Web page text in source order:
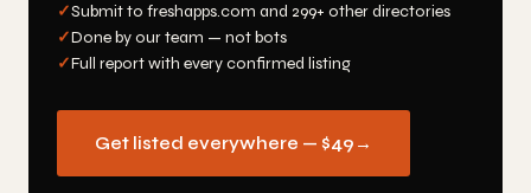
✓Submit to freshapps.com and 299+ other directories
✓Done by our team — not bots
✓Full report with every confirmed listing
Get listed everywhere — $49 →